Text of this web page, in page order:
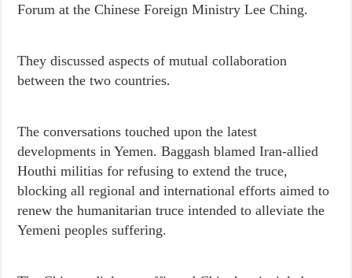
Forum at the Chinese Foreign Ministry Lee Ching.
They discussed aspects of mutual collaboration
between the two countries.
The conversations touched upon the latest
developments in Yemen. Baggash blamed Iran-allied
Houthi militias for refusing to extend the truce,
blocking all regional and international efforts aimed to
renew the humanitarian truce intended to alleviate the
Yemeni peoples suffering.